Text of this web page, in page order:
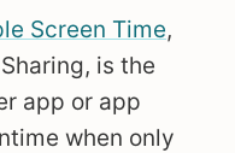
Screen Time,
is the
app or app
when only